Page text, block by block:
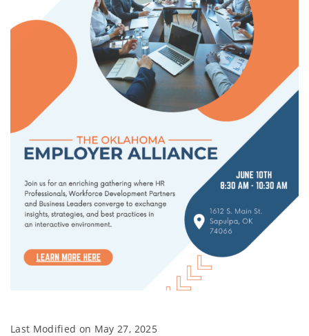
Last Modified on May 27, 2025